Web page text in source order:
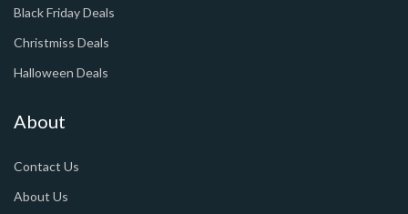
Black Friday Deals
Christmiss Deals
Halloween Deals
About
Contact Us
About Us